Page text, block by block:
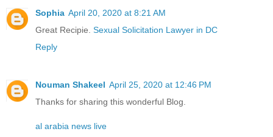
Sophia April 20, 2020 at 8:21 AM
Great Recipie. Sexual Solicitation Lawyer in DC
Reply
Nouman Shakeel April 25, 2020 at 12:46 PM
Thanks for sharing this wonderful Blog.
al arabia news live